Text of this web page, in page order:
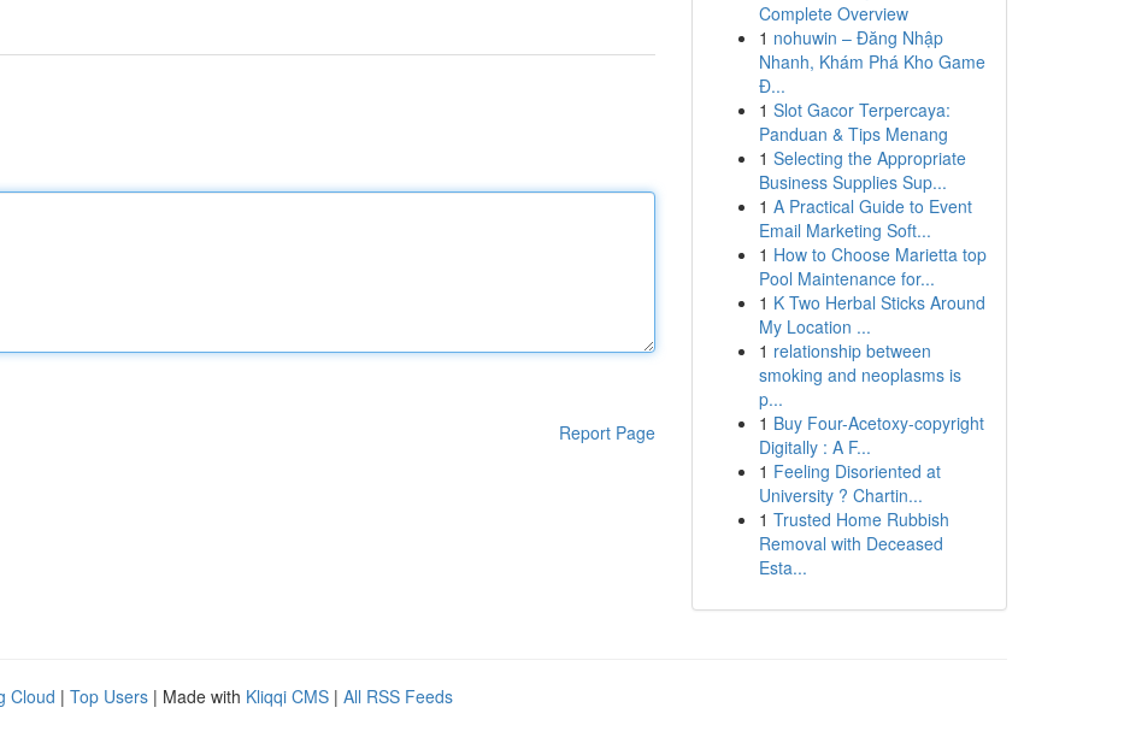
Report Page
Complete Overview
1 nohuwin – Đăng Nhập
Nhanh, Khám Phá Kho Game
Đ...
1 Slot Gacor Terpercaya:
Panduan & Tips Menang
1 Selecting the Appropriate
Business Supplies Sup...
1 A Practical Guide to Event
Email Marketing Soft...
1 How to Choose Marietta top
Pool Maintenance for...
1 K Two Herbal Sticks Around
My Location ...
1 relationship between
smoking and neoplasms is
p...
1 Buy Four-Acetoxy-copyright
Digitally : A F...
1 Feeling Disoriented at
University ? Chartin...
1 Trusted Home Rubbish
Removal with Deceased
Esta...
Cloud | Top Users | Made with Kliqqi CMS | All RSS Feeds